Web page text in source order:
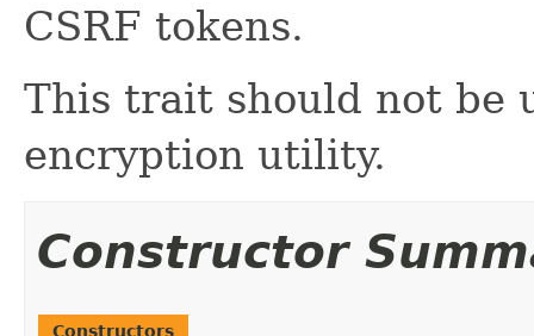
CSRF tokens.
This trait should not be
encryption utility.
Constructor
Constructors